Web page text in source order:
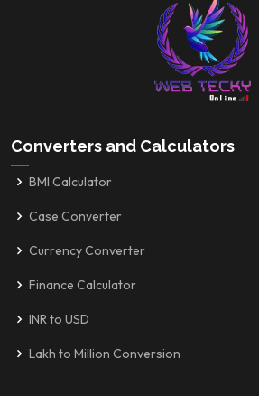
Converters and Calculators
BMI Calculator
Case Converter
Currency Converter
Finance Calculator
INR to USD
Lakh to Million Conversion